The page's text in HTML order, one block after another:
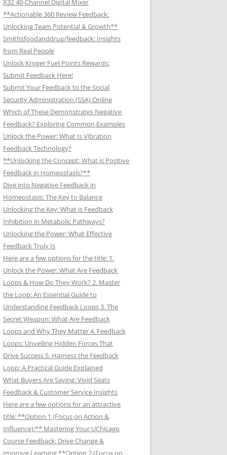
X32 40-Channel Digital Mixer
**Actionable 360 Review Feedback:
Unlocking Team Potential & Growth**
Smithsfoodanddrug/feedback: Insights
from Real People
Unlock Kroger Fuel Points Rewards:
Submit Feedback Here!
Submit Your Feedback to the Social
Security Administration (SSA) Online
Which of These Demonstrates Negative
Feedback? Exploring Common Examples
Unlock the Power: What Is Vibration
Feedback Technology?
**Unlocking the Concept: What is Positive
Feedback in Homeostasis?**
Dive into Negative Feedback in
Homeostasis: The Key to Balance
Unlocking the Key: What is Feedback
Inhibition in Metabolic Pathways?
Unlocking the Power: What Effective
Feedback Truly Is
Here are a few options for the title: 1.
Unlock the Power: What Are Feedback
Loops & How Do They Work? 2. Master
the Loop: An Essential Guide to
Understanding Feedback Loops 3. The
Secret Weapon: What Are Feedback
Loops and Why They Matter 4. Feedback
Loops: Unveiling Hidden Forces That
Drive Success 5. Harness the Feedback
Loop: A Practical Guide Explained
What Buyers Are Saying: Vivid Seats
Feedback & Customer Service Insights
Here are a few options for an attractive
title: **Option 1 (Focus on Action &
Influence):** Mastering Your UChicago
Course Feedback: Drive Change &
Improve Learning **Option 2 (Focus on